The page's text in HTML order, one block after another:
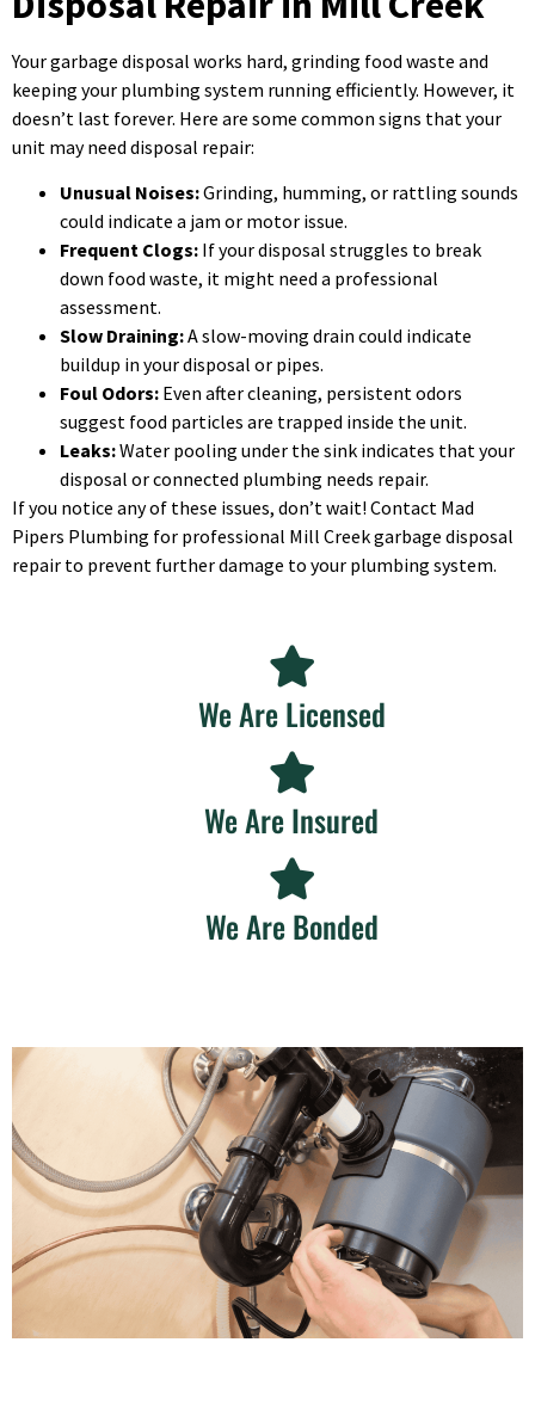
Your garbage disposal works hard, grinding food waste and
keeping your plumbing system running efficiently. However, it
doesn’t last forever. Here are some common signs that your
unit may need disposal repair:
Unusual Noises:Grinding, humming, or rattling sounds
could indicate a jam or motor issue.
Frequent Clogs: If your disposal struggles to break
down food waste, it might need a professional
assessment.
Slow Draining:A slow-moving drain could indicate
buildup in your disposal or pipes.
Foul Odors: Even after cleaning, persistent odors
suggest food particles are trapped inside the unit.
Leaks:Water pooling under the sink indicates that your
disposal or connected plumbing needs repair.
If you notice any of these issues, don’t wait! Contact Mad
Pipers Plumbing for professional Mill Creek garbage disposal
repair to prevent further damage to your plumbing system.
We Are Licensed
We Are Insured
We Are Bonded